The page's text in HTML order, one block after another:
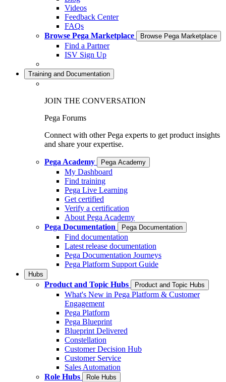
Videos
Feedback Center
FAQs
Browse Pega Marketplace
Browse Pega Marketplace
Find a Partner
ISV Sign Up
Training and Documentation
JOIN THE CONVERSATION
Pega Forums
Connect with other Pega experts to get product insights
and share your expertise.
Pega Academy Pega Academy
My Dashboard
Find training
Pega Live Learning
Get certified
Verify a certification
About Pega Academy
Pega Documentation
Pega Documentation
Find documentation
Latest release documentation
Pega Documentation Journeys
Pega Platform Support Guide
Hubs
Product and Topic Hubs Product and Topic Hubs
What's New in Pega Platform & Customer
Engagement
Pega Platform
Pega Blueprint
Blueprint Delivered
Constellation
Customer Decision Hub
Customer Service
Sales Automation
Role Hubs
Role Hubs